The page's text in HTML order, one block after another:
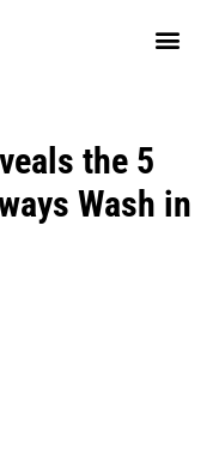
the 5
Wash in